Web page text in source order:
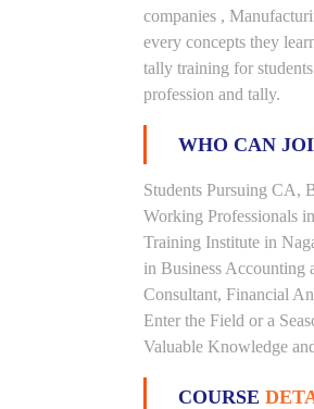
companies ,
every concepts they
tally training for
profession and tally.
WHO CAN
Students Pursuing CA,
Working Professionals
Training Institute in
in Business Accounting
Consultant, Financial
Enter the Field or a
Valuable Knowledge
COURSE